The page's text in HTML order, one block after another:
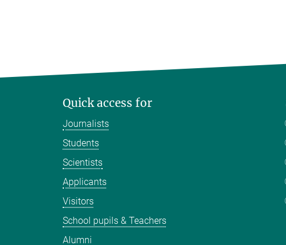
Quick access for
Journalists
Students
Scientists
Applicants
Visitors
School pupils & Teachers
Alumni